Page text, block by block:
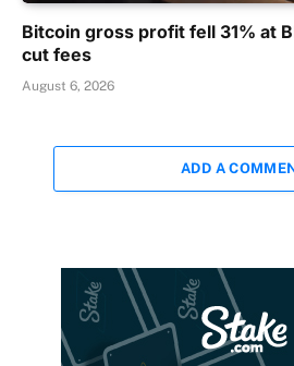
Bitcoin gross profit fell 31% at
cut fees
August 6, 2026
ADD A